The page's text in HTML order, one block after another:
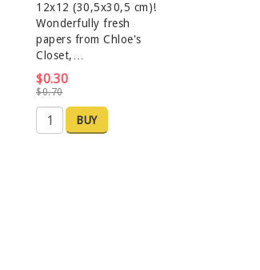
12x12 (30,5x30,5 cm)!
Wonderfully fresh
papers from Chloe's
Closet,…
$0.70
$0.30
BUY